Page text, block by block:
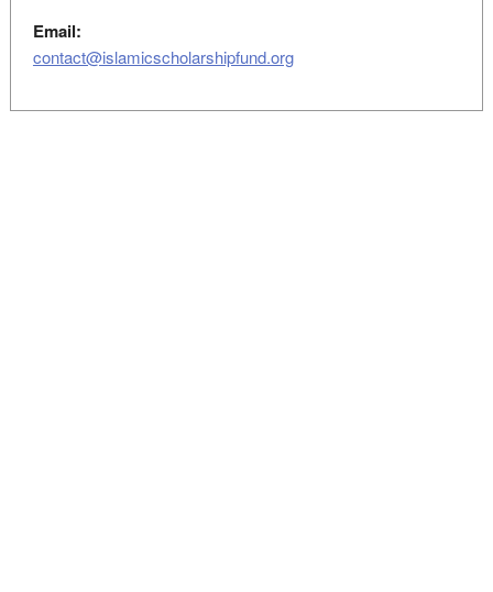
Email:
contact@islamicscholarshipfund.org